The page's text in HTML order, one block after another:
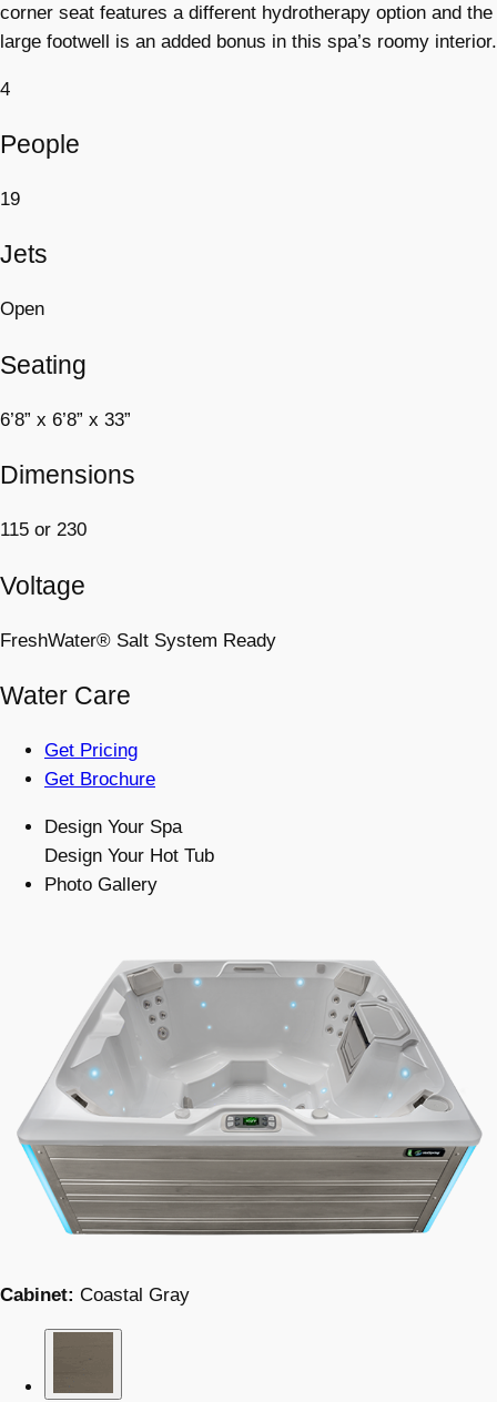
corner seat features a different hydrotherapy option and the
large footwell is an added bonus in this spa’s roomy interior.
4
People
19
Jets
Open
Seating
6’8” x 6’8” x 33”
Dimensions
115 or 230
Voltage
FreshWater® Salt System Ready
Water Care
Get Pricing
Get Brochure
Design Your Spa
Design Your Hot Tub
Photo Gallery
Cabinet: Coastal Gray